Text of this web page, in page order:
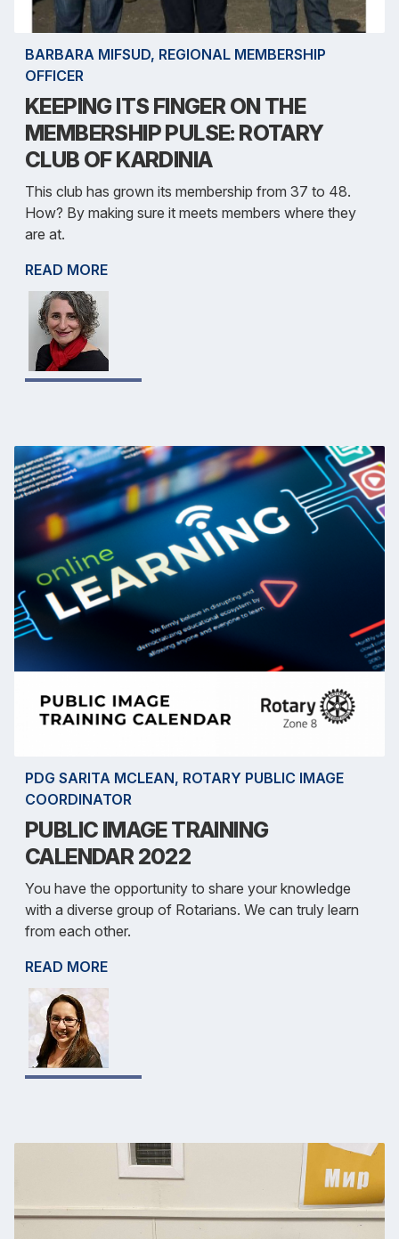
BARBARA MIFSUD, REGIONAL MEMBERSHIP
OFFICER
KEEPING ITS FINGER ON THE
MEMBERSHIP PULSE: ROTARY
CLUB OF KARDINIA
This club has grown its membership from 37 to 48.
How? By making sure it meets members where they
are at.
READ MORE
PDG SARITA MCLEAN, ROTARY PUBLIC IMAGE
COORDINATOR
PUBLIC IMAGE TRAINING
CALENDAR 2022
You have the opportunity to share your knowledge
with a diverse group of Rotarians. We can truly learn
from each other.
READ MORE